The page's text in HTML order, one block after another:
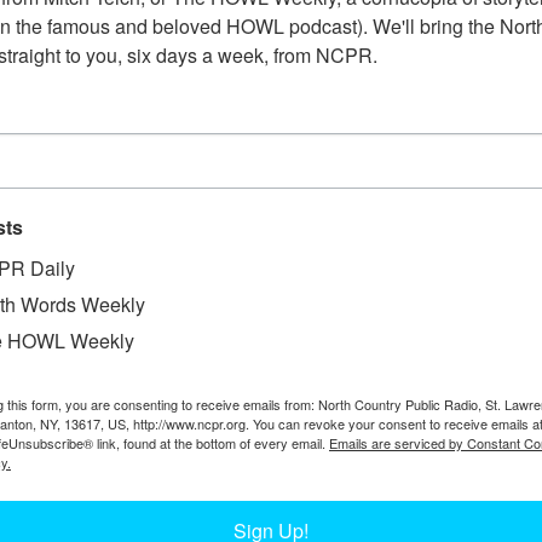
on the Heuvelton Ogdensburg Road on
published in the Ogdensburg Journal.
the famous and beloved HOWL podcast). We'll bring the
to you, six days a week, from NCPR.
Daily
Words Weekly
HOWL Weekly
this form, you are consenting to receive emails from: North Country Public Radio, St.
NY, 13617, US, http://www.ncpr.org. You can revoke your consent to receive emails
link, found at the bottom of every email. Emails are serviced by Constant
Sign Up!